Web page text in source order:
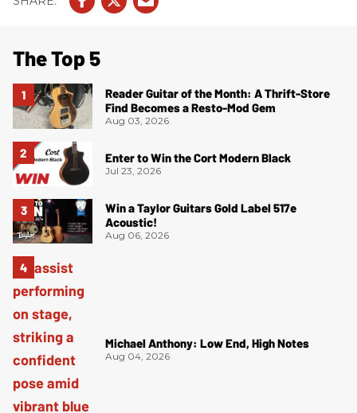
The Top 5
Reader Guitar of the Month: A Thrift-Store
Find Becomes a Resto-Mod Gem
Aug 03, 2026
Enter to Win the Cort Modern Black
Jul 23, 2026
Win a Taylor Guitars Gold Label 517e
Acoustic!
Aug 06, 2026
Michael Anthony: Low End, High Notes
Aug 04, 2026